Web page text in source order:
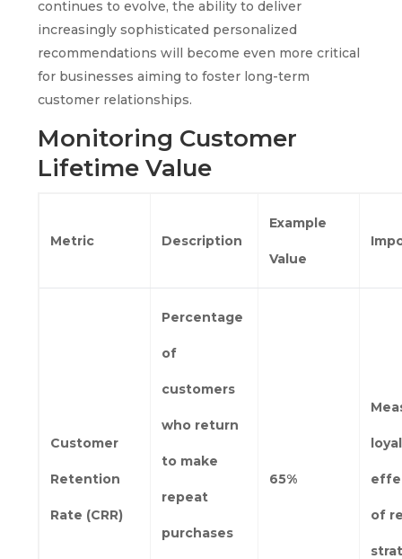
continues to evolve, the ability to deliver
increasingly sophisticated personalized
recommendations will become even more critical
for businesses aiming to foster long-term
customer relationships.
Monitoring Customer
Lifetime Value
Metric Description
Example
Value
Customer
Retention
Rate (CRR)
Percentage
of
customers
who return
to make
repeat
purchases
65%
of